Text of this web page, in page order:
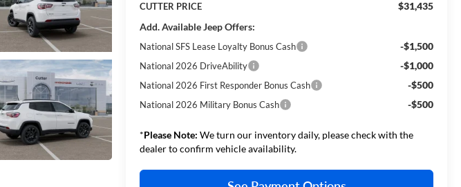
CUTTER PRICE
$31,435
Add. Available Jeep Offers:
National SFS Lease Loyalty Bonus Cash -$1,500
National 2026 DriveAbility -$1,000
National 2026 First Responder Bonus Cash -$500
National 2026 Military Bonus Cash -$500
*Please Note: We turn our inventory daily, please check with the
dealer to confirm vehicle availability.